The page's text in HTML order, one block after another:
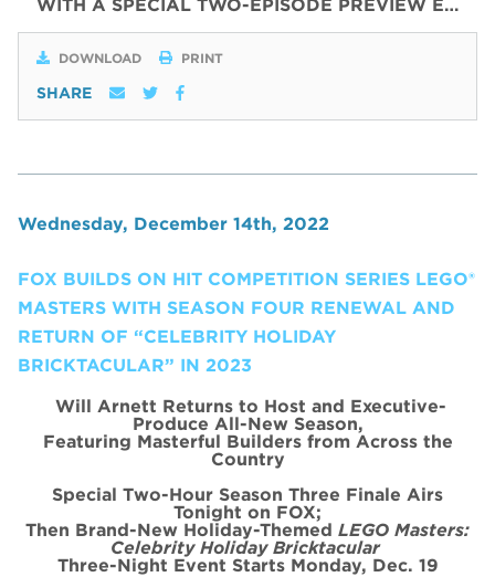
WITH A SPECIAL TWO- EPISODE PREVIEW E…
DOWNLOAD PRINT
SHARE
Wednesday, December 14th, 2022
FOX BUILDS ON HIT COMPETITION SERIES LEGO®
MASTERS WITH SEASON FOUR RENEWAL AND
RETURN OF “CELEBRITY HOLIDAY
BRICKTACULAR” IN 2023
Will Arnett Returns to Host and Executive-
Produce All-New Season,
Featuring Masterful Builders from Across the
Country
Special Two-Hour Season Three Finale Airs
Tonight on FOX;
Then Brand-New Holiday-Themed LEGO Masters:
Celebrity Holiday Bricktacular
Three-Night Event Starts Monday, Dec. 19